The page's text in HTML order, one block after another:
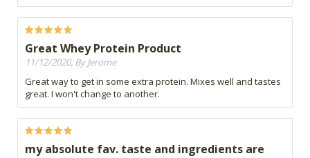
Great Whey Protein Product
11/12/2020, By Jerome
Great way to get in some extra protein. Mixes well and tastes
great. I won't change to another.
my absolute fav. taste and ingredients are